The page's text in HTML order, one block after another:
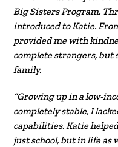
Big Sisters Program.
introduced to Katie.
provided me with
complete strangers, but
family.
“Growing up in a low-
completely stable, I
capabilities. Katie
just school, but in life as